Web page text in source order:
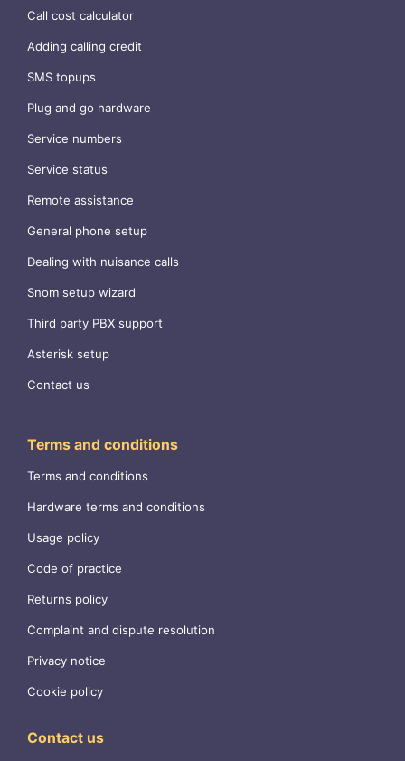
Call cost calculator
Adding calling credit
SMS topups
Plug and go hardware
Service numbers
Service status
Remote assistance
General phone setup
Dealing with nuisance calls
Snom setup wizard
Third party PBX support
Asterisk setup
Contact us
Terms and conditions
Terms and conditions
Hardware terms and conditions
Usage policy
Code of practice
Returns policy
Complaint and dispute resolution
Privacy notice
Cookie policy
Contact us